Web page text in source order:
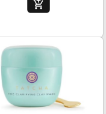
add_shopping_cart